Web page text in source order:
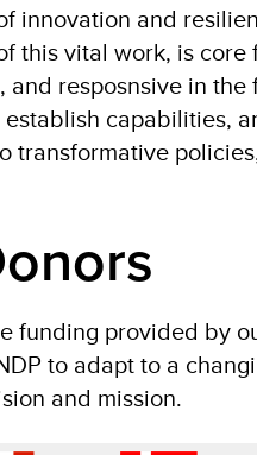
innovation and
this vital work, is
resposnsive in
capabilities,
transformative
funding provided by
to adapt to a
and mission.